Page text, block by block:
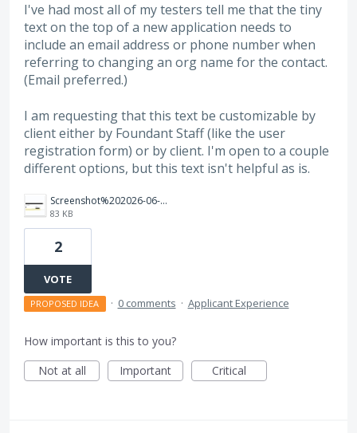
I've had most all of my testers tell me that the tiny
text on the top of a new application needs to
include an email address or phone number when
referring to changing an org name for the contact.
(Email preferred.)
I am requesting that this text be customizable by
client either by Foundant Staff (like the user
registration form) or by client. I'm open to a couple
different options, but this text isn't helpful as is.
Screenshot%202026-06-30%20103625.png
83 KB
2
VOTE
PROPOSED IDEA · 0 comments · Applicant Experience
How important is this to you?
Not at all
Important Critical